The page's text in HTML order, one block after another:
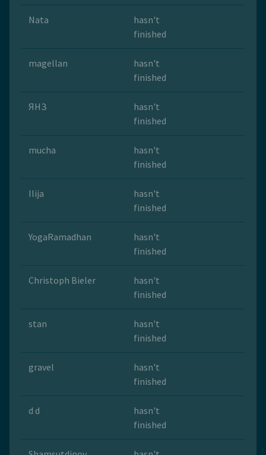
Nata
hasn't
finished
magellan
hasn't
finished
ЯНЗ
hasn't
finished
mucha
hasn't
finished
Ilija
hasn't
finished
YogaRamadhan
hasn't
finished
Christoph Bieler
hasn't
finished
stan
hasn't
finished
gravel
hasn't
finished
d d
hasn't
finished